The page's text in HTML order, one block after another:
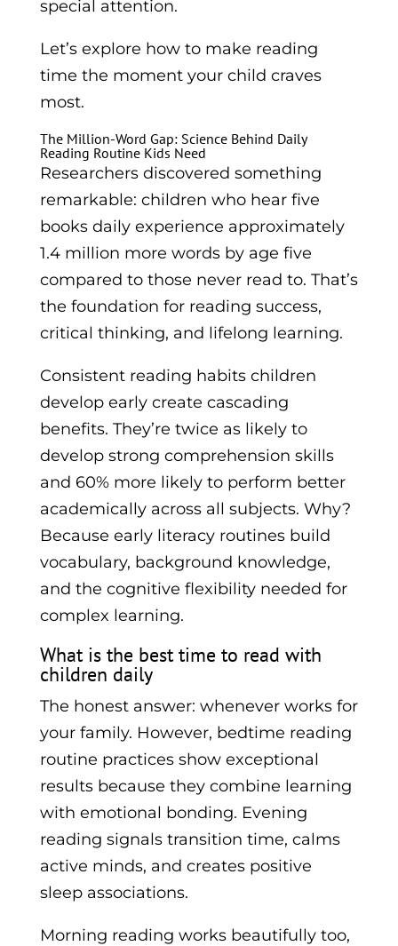
special attention.
Let’s explore how to make reading
time the moment your child craves
most.
The Million-Word Gap: Science Behind Daily
Reading Routine Kids Need
Researchers discovered something
remarkable: children who hear five
books daily experience approximately
1.4 million more words by age five
compared to those never read to. That’s
the foundation for reading success,
critical thinking, and lifelong learning.
Consistent reading habits children
develop early create cascading
benefits. They’re twice as likely to
develop strong comprehension skills
and 60% more likely to perform better
academically across all subjects. Why?
Because early literacy routines build
vocabulary, background knowledge,
and the cognitive flexibility needed for
complex learning.
What is the best time to read with
children daily
The honest answer: whenever works for
your family. However, bedtime reading
routine practices show exceptional
results because they combine learning
with emotional bonding. Evening
reading signals transition time, calms
active minds, and creates positive
sleep associations.
Morning reading works beautifully too,